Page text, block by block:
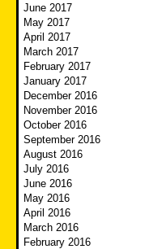
June 2017
May 2017
April 2017
March 2017
February 2017
January 2017
December 2016
November 2016
October 2016
September 2016
August 2016
July 2016
June 2016
May 2016
April 2016
March 2016
February 2016